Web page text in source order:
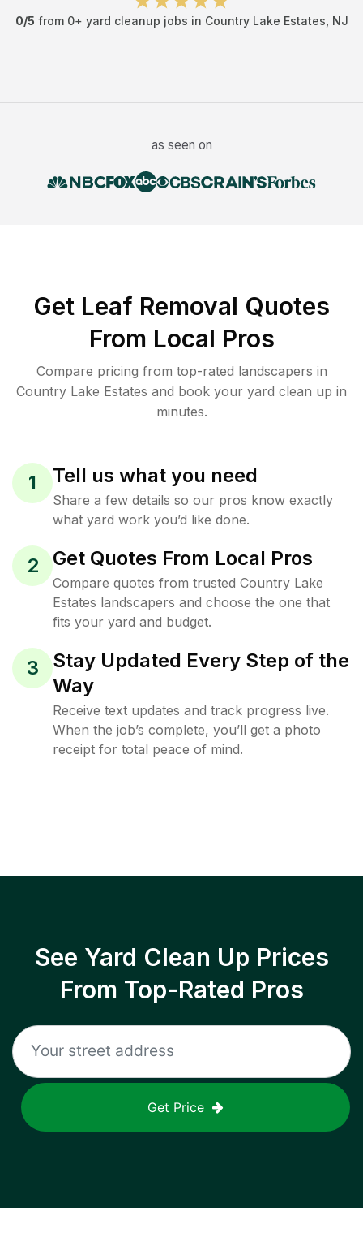
0/5 from 0+ yard cleanup jobs in Country Lake Estates NJ
as seen on
Get Leaf Removal Quotes
From Local Pros
Compare pricing from top-rated landscapers in
Country Lake Estates and book your yard clean up in
minutes.
1 Tell us what you need
Share a few details so our pros know exactly
what yard work you’d like done.
2 Get Quotes From Local Pros
Compare quotes from trusted Country Lake
Estates landscapers and choose the one that
fits your yard and budget.
3
Stay Updated Every Step of the
Way
Receive text updates and track progress live.
When the job’s complete, you’ll get a photo
receipt for total peace of mind.
See Yard Clean Up Prices
From Top-Rated Pros
Get Price